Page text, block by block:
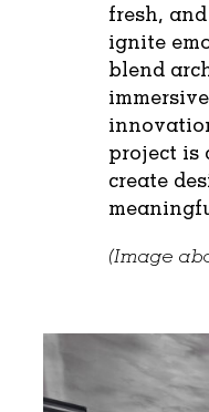
fresh,
ignite
blend
project is
create
(Image